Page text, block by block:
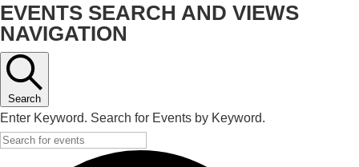
EVENTS SEARCH AND VIEWS
NAVIGATION
Search
Enter Keyword. Search for Events by Keyword.